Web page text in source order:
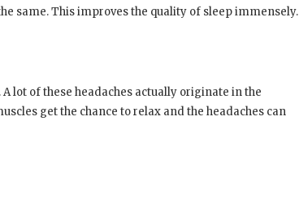
same. This improves the quality of sleep immensely.
lot of these headaches actually originate in the
get the chance to relax and the headaches can